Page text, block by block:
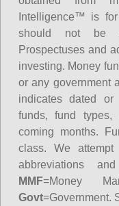
Intelligence™ is
should not be
Prospectuses and
investing. Money
or any government
indicates dated or
funds, fund
coming months.
class. We
abbreviations
MMF=Money
Govt=Government.